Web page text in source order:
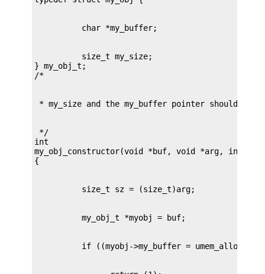
          size_t my_size;
} my_obj_t;
*/
int
my_obj_constructor(void *buf, void *arg, int